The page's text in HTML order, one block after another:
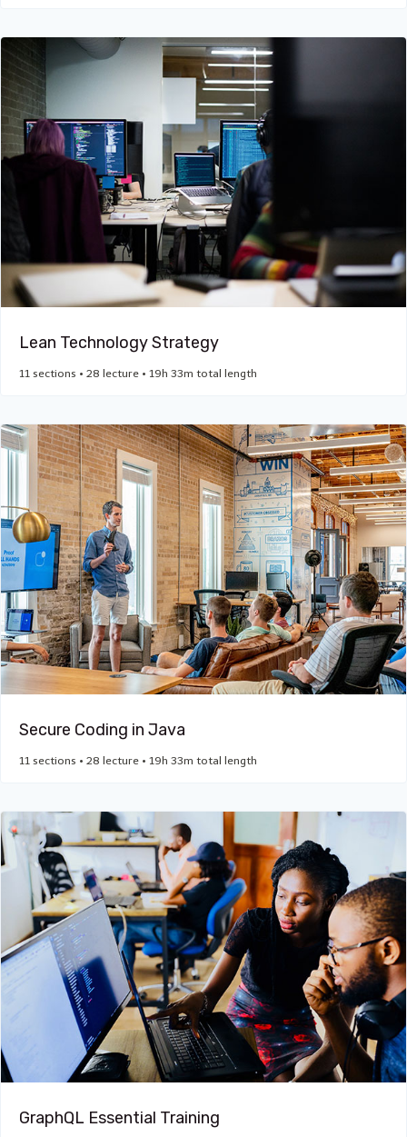
Lean Technology Strategy
11 sections • 28 lecture • 19h 33m total length
Secure Coding in Java
11 sections • 28 lecture • 19h 33m total length
GraphQL Essential Training